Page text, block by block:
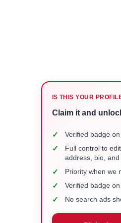
IS THIS YOUR
Claim it and
✓ Verified badge
✓
Full control to
address, bio, and
✓ Priority when we
✓ Verified badge
✓ No search ads